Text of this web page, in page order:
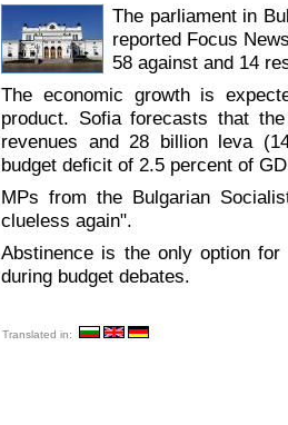
The parliament in
reported Focus
58 against and 14
The economic growth is
product. Sofia forecasts that
revenues and 28 billion leva
budget deficit of 2.5 percent of
MPs from the Bulgarian
clueless again".
Abstinence is the only option
during budget debates.
Translated in: